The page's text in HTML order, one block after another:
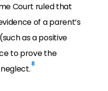
Court ruled that
of a parent’s
as a positive
to prove the
8